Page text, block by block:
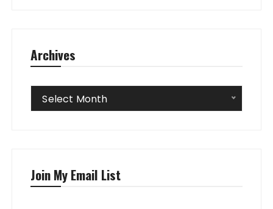
Archives
Archives
Select Month
Join My Email List